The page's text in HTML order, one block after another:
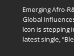
Emerging Afro-
Global
Icon is stepping
latest single,